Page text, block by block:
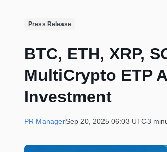
Press Release
BTC, ETH, XRP,
MultiCrypto ETP
Investment
PR ManagerSep 20, 2025 06:03 UTC3